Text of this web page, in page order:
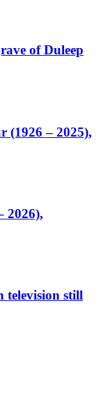
of Duleep
(1926 – 2025),
2026),
television still